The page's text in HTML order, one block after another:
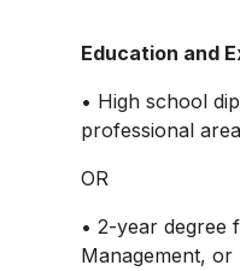
Education and
• High school
professional
OR
• 2-year degree
Management,